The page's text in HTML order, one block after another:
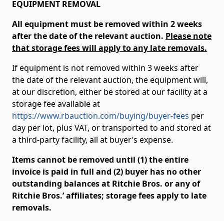
EQUIPMENT REMOVAL
All equipment must be removed within 2 weeks
after the date of the relevant auction. Please note
that storage fees will apply to any late removals.
If equipment is not removed within 3 weeks after
the date of the relevant auction, the equipment will,
at our discretion, either be stored at our facility at a
storage fee available at
https://www.rbauction.com/buying/buyer-fees per
day per lot, plus VAT, or transported to and stored at
a third-party facility, all at buyer’s expense.
Items cannot be removed until (1) the entire
invoice is paid in full and (2) buyer has no other
outstanding balances at Ritchie Bros. or any of
Ritchie Bros.’ affiliates; storage fees apply to late
removals.